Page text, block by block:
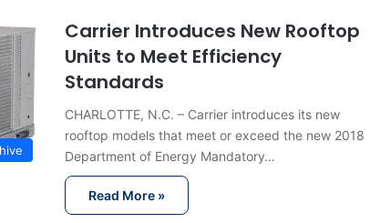
Carrier Introduces New Rooftop
Units to Meet Efficiency
Standards
CHARLOTTE, N.C. – Carrier introduces its new
rooftop models that meet or exceed the new 2018
Department of Energy Mandatory…
Read More »